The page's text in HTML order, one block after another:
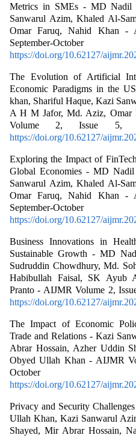
Metrics in SMEs - MD Nadil
Sanwarul Azim, Khaled Al-
Omar Faruq, Nahid Khan -
September-
https://doi.org/10.62127/
The Evolution of Artificial
Economic Paradigms in the
khan, Shariful Haque, Kazi
A H M Jafor, Md. Aziz, Omar
Volume 2, Issue 5,
https://doi.org/10.62127/
Exploring the Impact of
Global Economies - MD
Sanwarul Azim, Khaled Al-
Omar Faruq, Nahid Khan -
September-
https://doi.org/10.62127/
Business Innovations in
Sustainable Growth - MD
Sudruddin Chowdhury, Md.
Habibullah Faisal, SK Ayub
Pranto - AIJMR Volume 2,
https://doi.org/10.62127/
The Impact of Economic
Trade and Relations - Kazi
Abrar Hossain, Azher Uddin
Obyed Ullah Khan - AIJMR
https://doi.org/10.62127/
Privacy and Security
Ullah Khan, Kazi Sanwarul
Shayed, Mir Abrar Hossain,